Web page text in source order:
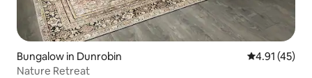
Bungalow in Dunrobin 4.91 out of 5
4.91 (45)
Nature Retreat